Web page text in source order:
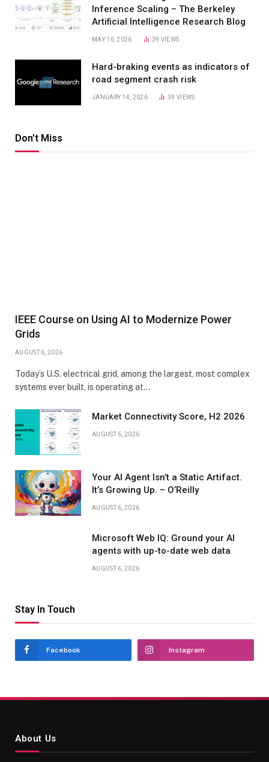
Inference Scaling – The Berkeley
Artificial Intelligence Research Blog
MAY 16, 2026 39 VIEWS
Hard-braking events as indicators of
road segment crash risk
JANUARY 14, 2026 34VIEWS
Don't Miss
IEEE Course on Using AI to Modernize Power
Grids
AUGUST 6, 2026
Today’s U.S. electrical grid, among the largest, most complex
systems ever built, is operating at…
Market Connectivity Score, H2 2026
AUGUST 6, 2026
Your AI Agent Isn’t a Static Artifact.
It’s Growing Up. – O’Reilly
AUGUST 6, 2026
Microsoft Web IQ: Ground your AI
agents with up-to-date web data
AUGUST 6, 2026
Stay In Touch
Facebook Instagram
About Us